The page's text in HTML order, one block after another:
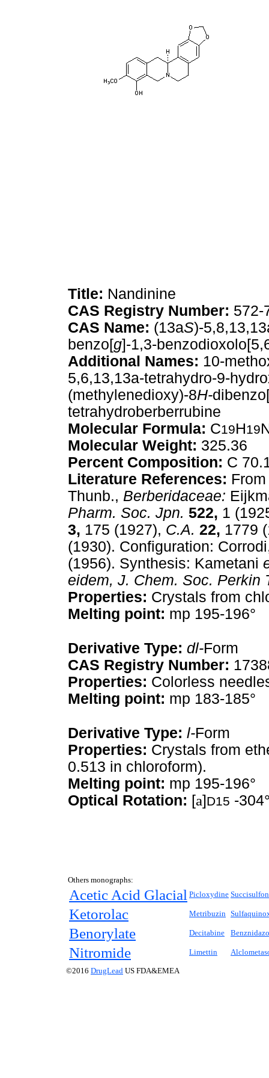
Title: Nandinine
CAS Registry Number: 572-
CAS Name: (13aS)-
benzo[g]-1,3-
Additional Names: 10-
5,6,13,13a-tetrahydro-9-
(methylenedioxy)-8H-
tetrahydroberberrubine
Molecular Formula: C19H19
Molecular Weight: 325.36
Percent Composition: C
Literature References:
Thunb., Berberidaceae:
Pharm. Soc. Jpn. 522, 1
3, 175 (1927), C.A. 22, 1779
(1930). Configuration:
(1956). Synthesis: Kametani
eidem, J. Chem. Soc. Perkin
Properties: Crystals from
Melting point: mp 195-196°
Derivative Type: dl-Form
CAS Registry Number:
Properties: Colorless
Melting point: mp 183-185°
Derivative Type: l-Form
Properties: Crystals from
0.513 in chloroform).
Melting point: mp 195-196°
Optical Rotation: [a] D15 -
Others monographs:
Acetic Acid Glacial Picloxydine
Ketorolac Metribuzin
Benorylate Decitabine
Nitromide Limettin
©2016 DrugLead US FDA&EMEA